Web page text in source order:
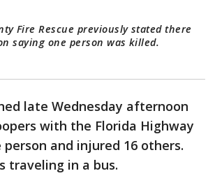
Fire Rescue previously stated there
saying one person was killed.
late Wednesday afternoon
with the Florida Highway
and injured 16 others.
traveling in a bus.